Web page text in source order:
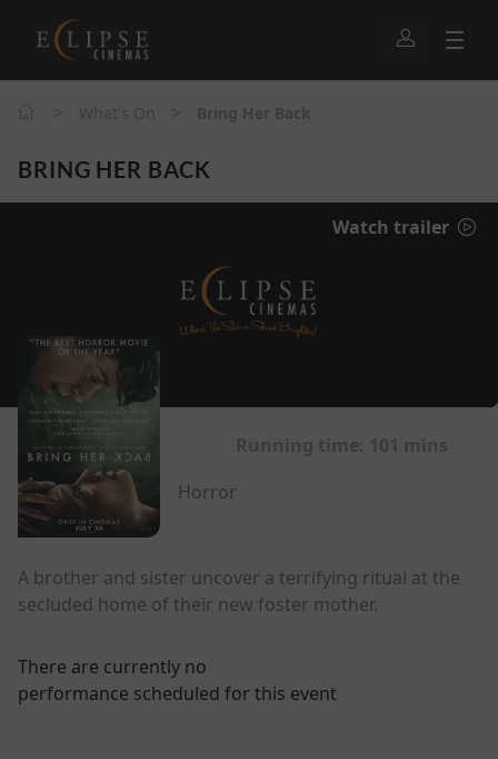
BRING HER BACK
Watch trailer
Horror
A brother and sister uncover a terrifying ritual at the
secluded home of their new foster mother.
There are currently no
performance scheduled for this event